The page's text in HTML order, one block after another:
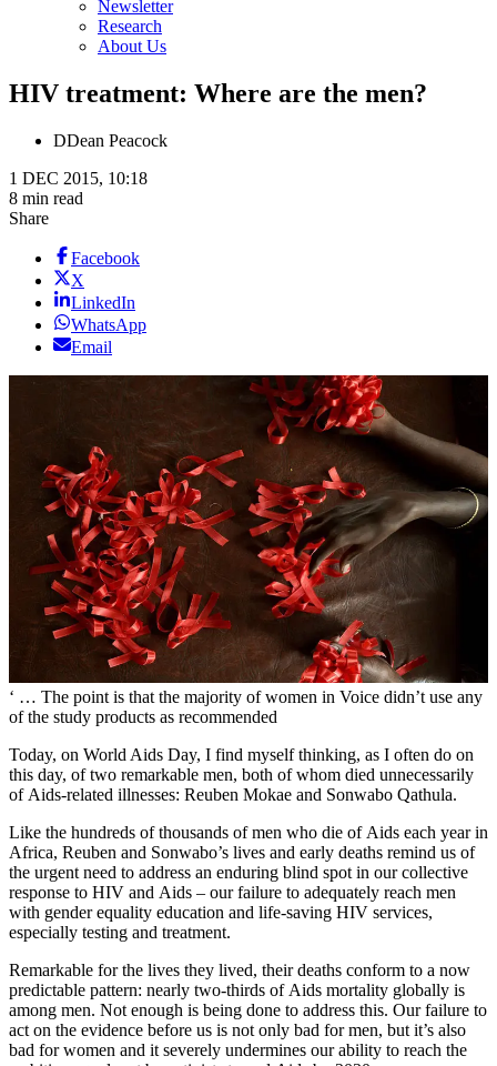
Newsletter
Research
About Us
HIV treatment: Where are the men?
DDean Peacock
1 DEC 2015, 10:18
8 min read
Share
Facebook
X
LinkedIn
WhatsApp
Email
‘ … The point is that the majority of women in Voice didn’t use any
of the study products as recommended
Today, on World Aids Day, I find myself thinking, as I often do on
this day, of two remarkable men, both of whom died unnecessarily
of Aids-related illnesses: Reuben Mokae and Sonwabo Qathula.
Like the hundreds of thousands of men who die of Aids each year in
Africa, Reuben and Sonwabo’s lives and early deaths remind us of
the urgent need to address an enduring blind spot in our collective
response to HIV and Aids – our failure to adequately reach men
with gender equality education and life-saving HIV services,
especially testing and treatment.
Remarkable for the lives they lived, their deaths conform to a now
predictable pattern: nearly two-thirds of Aids mortality globally is
among men. Not enough is being done to address this. Our failure to
act on the evidence before us is not only bad for men, but it’s also
bad for women and it severely undermines our ability to reach the